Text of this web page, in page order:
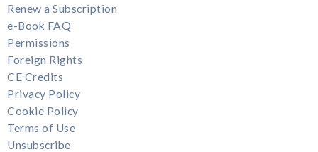
Renew a Subscription
e-Book FAQ
Permissions
Foreign Rights
CE Credits
Privacy Policy
Cookie Policy
Terms of Use
Unsubscribe